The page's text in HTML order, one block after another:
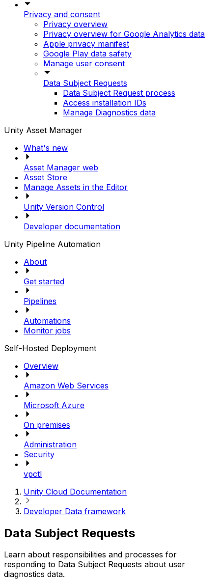
Privacy and consent
Privacy overview
Privacy overview for Google Analytics data
Apple privacy manifest
Google Play data safety
Manage user consent
Data Subject Requests
Data Subject Request process
Access installation IDs
Manage Diagnostics data
Unity Asset Manager
What's new
Asset Manager web
Asset Store
Manage Assets in the Editor
Unity Version Control
Developer documentation
Unity Pipeline Automation
About
Get started
Pipelines
Automations
Monitor jobs
Self-Hosted Deployment
Overview
Amazon Web Services
Microsoft Azure
On premises
Administration
Security
vpctl
Unity Cloud Documentation
Developer Data framework
Data Subject Requests
Learn about responsibilities and processes for
responding to Data Subject Requests about user
diagnostics data.